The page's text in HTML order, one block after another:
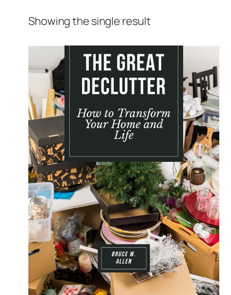
Showing the single result